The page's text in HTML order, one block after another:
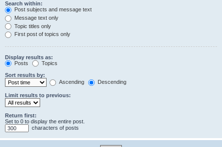
Search within:
Post subjects and message text
Message text only
Topic titles only
First post of topics only
Display results as:
Posts
Topics
Sort results by:
Ascending
Descending
Limit results to previous:
Return first:
Set to 0 to display the entire post.
characters of posts